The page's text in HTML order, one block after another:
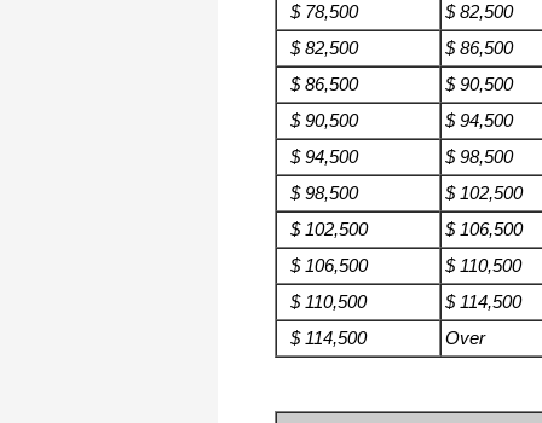
$ 78,500
$ 82,500
$ 82,500
$ 86,500
$ 86,500
$ 90,500
$ 90,500
$ 94,500
$ 94,500
$ 98,500
$ 98,500
$ 102,500
$ 102,500
$ 106,500
$ 106,500
$ 110,500
$ 110,500
$ 114,500
$ 114,500
Over